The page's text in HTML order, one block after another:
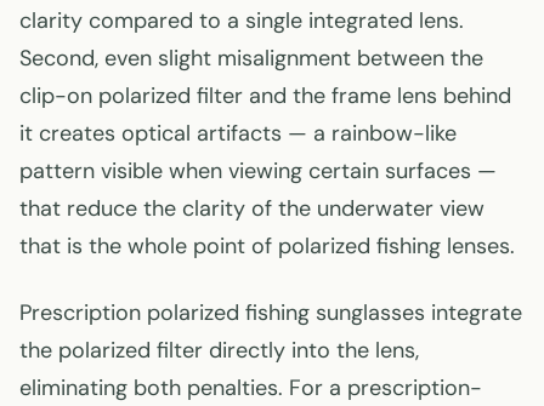
clarity compared to a single integrated lens.
Second, even slight misalignment between the
clip-on polarized filter and the frame lens behind
it creates optical artifacts — a rainbow-like
pattern visible when viewing certain surfaces —
that reduce the clarity of the underwater view
that is the whole point of polarized fishing lenses.
Prescription polarized fishing sunglasses integrate
the polarized filter directly into the lens,
eliminating both penalties. For a prescription-